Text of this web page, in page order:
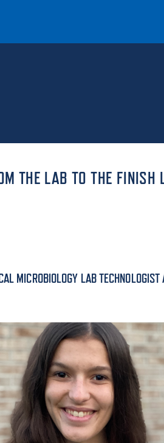
ALUMNI & FRIENDS
EMPLOYMENT
MEDIA RELATIONS
PARENT & FAMILY
THE ROAR STORE
THE LAB TO THE FINISH
MICROBIOLOGY LAB TECHNOLOGIST